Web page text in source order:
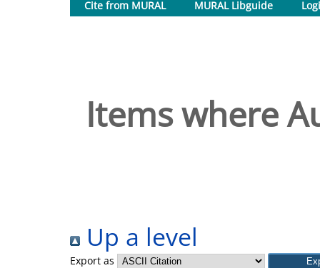
Cite from MURAL
MURAL Libguide
Items where
Up a level
Export as